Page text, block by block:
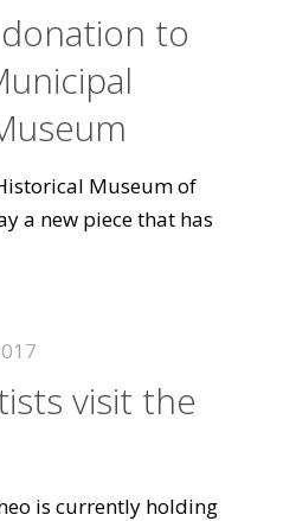
to
Museum of
a new piece that has
visit the
is currently holding